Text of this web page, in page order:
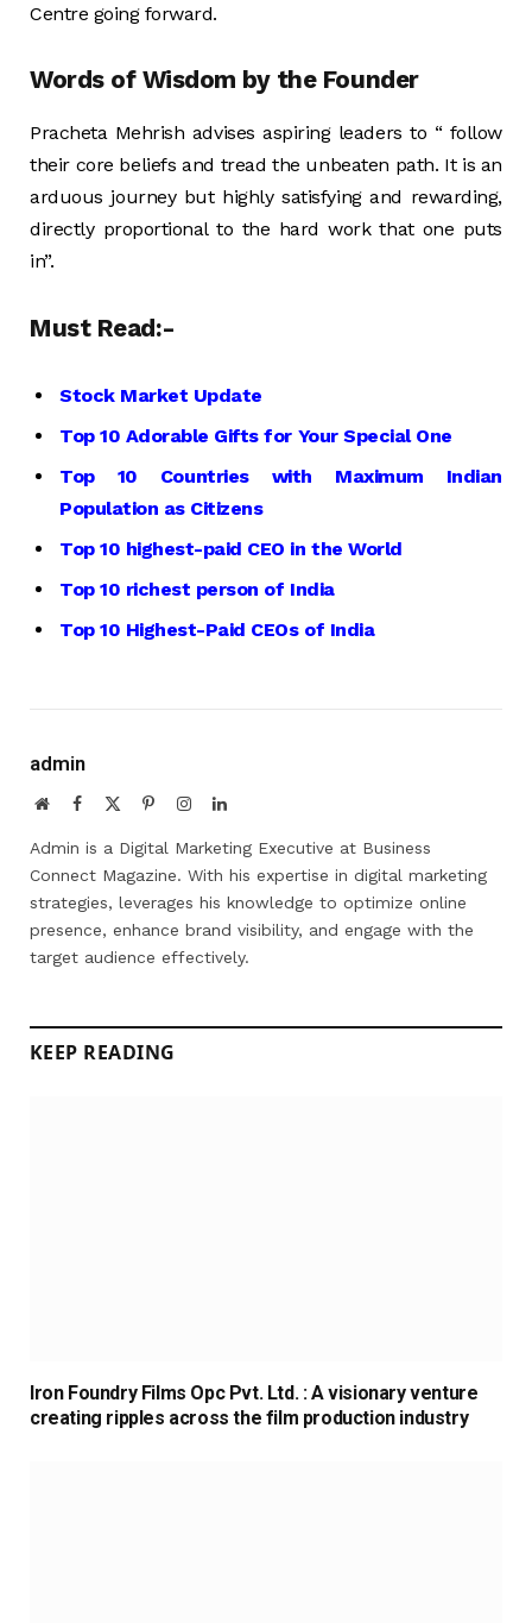
Centre going forward.
Words of Wisdom by the Founder
Pracheta Mehrish advises aspiring leaders to “ follow
their core beliefs and tread the unbeaten path. It is an
arduous journey but highly satisfying and rewarding,
directly proportional to the hard work that one puts
in”.
Must Read:-
Stock Market Update
Top 10 Adorable Gifts for Your Special One
Top 10 Countries with Maximum Indian
Population as Citizens
Top 10 highest-paid CEO in the World
Top 10 richest person of India
Top 10 Highest-Paid CEOs of India
admin
WebsiteFacebook PinterestInstagramLinkedIn
Admin is a Digital Marketing Executive at Business
Connect Magazine. With his expertise in digital marketing
strategies, leverages his knowledge to optimize online
presence, enhance brand visibility, and engage with the
target audience effectively.
KEEP READING
Iron Foundry Films Opc Pvt. Ltd. : A visionary venture
creating ripples across the film production industry